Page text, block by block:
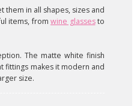
them in all shapes, sizes and
items, from wine glassesto
The matte white finish
fittings makes it modern and
size.